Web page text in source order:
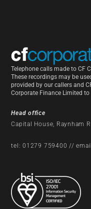
Telephone calls made to CF
These recordings may be
provided by our callers and
Corporate Finance Limited
Head office
Capital House, Raynham
tel: 01279 759400 //